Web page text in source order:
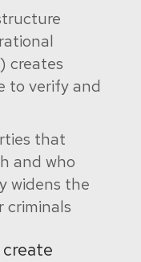
creates
to verify and
that
and who
widens the
criminals